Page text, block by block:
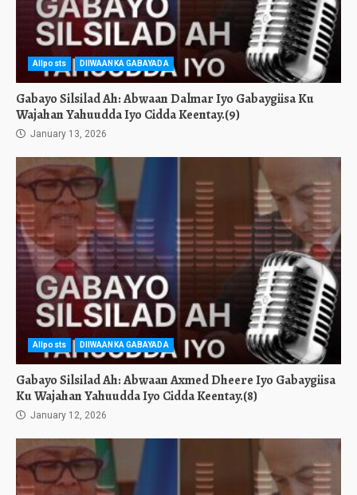
Allposts DIIWAANKA GABAYADA
Gabayo Silsilad Ah: Abwaan Dalmar Iyo Gabaygiisa Ku
Wajahan Yahuudda Iyo Cidda Keentay.(9)
January 13, 2026
Allposts DIIWAANKA GABAYADA
Gabayo Silsilad Ah: Abwaan Axmed Dheere Iyo Gabaygiisa
Ku Wajahan Yahuudda Iyo Cidda Keentay.(8)
January 12, 2026